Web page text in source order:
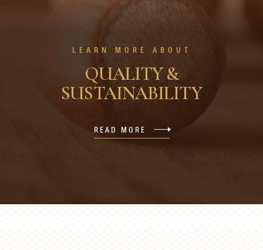
LEARN MORE ABOUT
QUALITY &
SUSTAINABILITY
READ MORE